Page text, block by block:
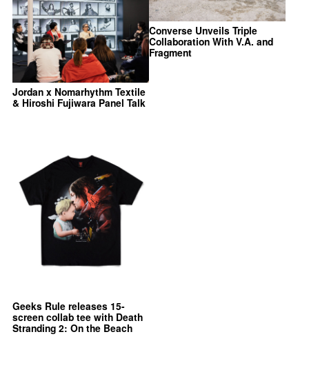
Jordan x Nomarhythm Textile
& Hiroshi Fujiwara Panel Talk
Converse Unveils Triple
Collaboration With V.A. and
Fragment
Geeks Rule releases 15-
screen collab tee with Death
Stranding 2: On the Beach